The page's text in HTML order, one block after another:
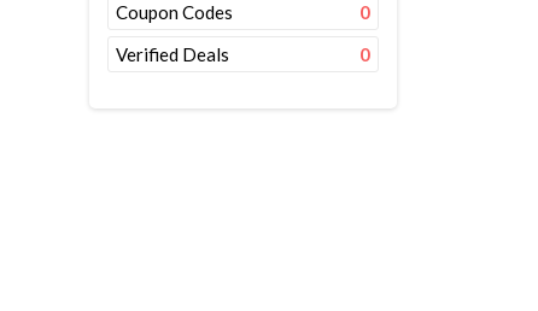
Coupon Codes
0
Verified Deals
0